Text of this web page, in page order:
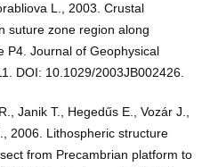
L., 2003. Crustal
suture zone region along
P4. Journal of Geophysical
DOI: 10.1029/2003JB002426.
Janik T., Hegedűs E., Vozár J.,
2006. Lithospheric structure
from Precambrian platform to